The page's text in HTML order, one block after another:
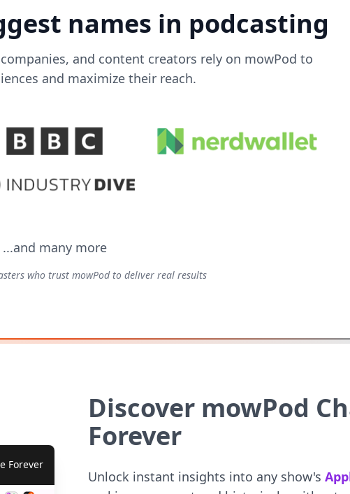
names in podcasting
and content creators rely on mowPod to
and maximize their reach.
...and many more
who trust mowPod to deliver real results
Forever
Discover mowPod
Forever
Unlock instant insights into any show's